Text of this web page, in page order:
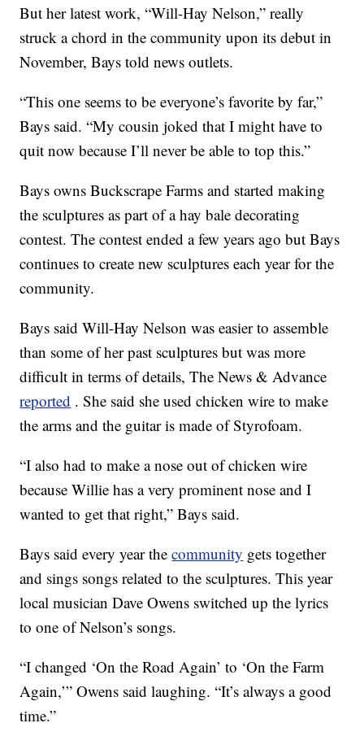
But her latest work, “Will-Hay Nelson,” really
struck a chord in the community upon its debut in
November, Bays told news outlets.
“This one seems to be everyone’s favorite by far,”
Bays said. “My cousin joked that I might have to
quit now because I’ll never be able to top this.”
Bays owns Buckscrape Farms and started making
the sculptures as part of a hay bale decorating
contest. The contest ended a few years ago but Bays
continues to create new sculptures each year for the
community.
Bays said Will-Hay Nelson was easier to assemble
than some of her past sculptures but was more
difficult in terms of details, The News & Advance
reported . She said she used chicken wire to make
the arms and the guitar is made of Styrofoam.
“I also had to make a nose out of chicken wire
because Willie has a very prominent nose and I
wanted to get that right,” Bays said.
Bays said every year thecommunity gets together
and sings songs related to the sculptures. This year
local musician Dave Owens switched up the lyrics
to one of Nelson’s songs.
“I changed ‘On the Road Again’ to ‘On the Farm
Again,’” Owens said laughing. “It’s always a good
time.”